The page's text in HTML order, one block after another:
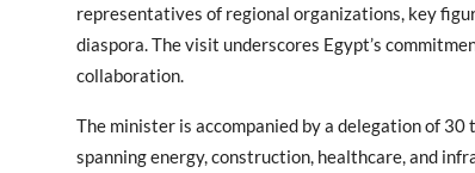
representatives of regional organizations, key
diaspora. The visit underscores Egypt’s
collaboration.
The minister is accompanied by a delegation of
spanning energy, construction, healthcare, and